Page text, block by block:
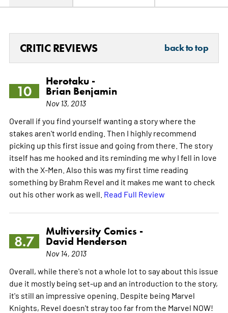
CRITIC REVIEWS back to top
10
Herotaku -
Brian Benjamin
Nov 13, 2013
Overall if you find yourself wanting a story where the
stakes aren't world ending. Then I highly recommend
picking up this first issue and going from there. The story
itself has me hooked and its reminding me why I fell in love
with the X-Men. Also this was my first time reading
something by Brahm Revel and it makes me want to check
out his other work as well. Read Full Review
8.7
Multiversity Comics -
David Henderson
Nov 14, 2013
Overall, while there's not a whole lot to say about this issue
due it mostly being set-up and an introduction to the story,
it's still an impressive opening. Despite being Marvel
Knights, Revel doesn't stray too far from the Marvel NOW!